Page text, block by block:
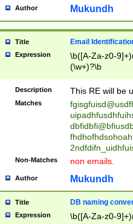
reassumes
transferred|
stepp(ed|ing)
stopped
notified| will
been|has)?
Author Mukundh
Title Email
Expression
\b([A-Za-z0-
(\w+)?\b
Description This RE will be
Matches
Non-Matches non emails.
Author Mukundh
Title DB naming
Expression \b([A-Za-z0-